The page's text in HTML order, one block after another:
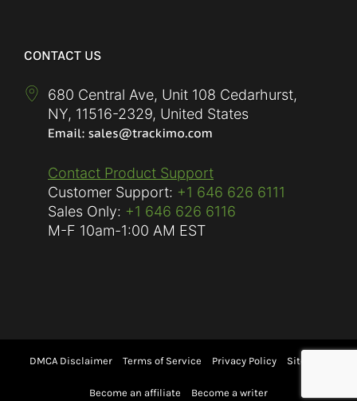
CONTACT US
680 Central Ave, Unit 108 Cedarhurst,
NY, 11516-2329, United States
Contact Product Support
Customer Support: +1 646 626 6111
Sales Only: +1 646 626 6116
M-F 10am-1:00 AM EST
DMCA Disclaimer Terms of Service Privacy Policy Sitemap
Become an affiliate Become a writer